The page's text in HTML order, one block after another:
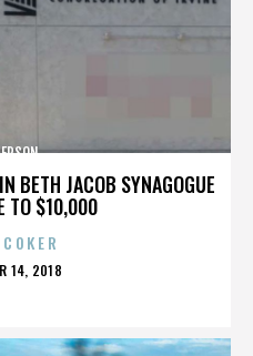
BETH JACOB SYNAGOGUE
TO $10,000
14, 2018